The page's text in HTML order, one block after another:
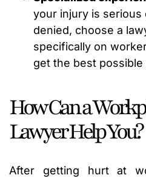
your injury is serious
denied, choose a
specifically on
get the best possible
How Can a
Lawyer Help You?
After getting hurt at